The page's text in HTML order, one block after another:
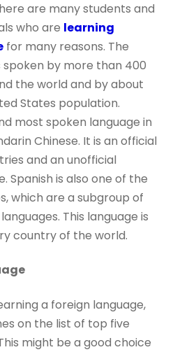
are many students and
who are learning
for many reasons. The
spoken by more than 400
the world and by about
States population.
most spoken language in
Chinese. It is an official
and an unofficial
Spanish is also one of the
which are a subgroup of
This language is
country of the world.
a foreign language,
on the list of top five
might be a good choice